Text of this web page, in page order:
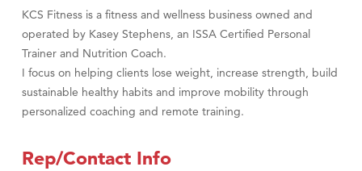
KCS Fitness is a fitness and wellness business owned and
operated by Kasey Stephens, an ISSA Certified Personal
Trainer and Nutrition Coach.
I focus on helping clients lose weight, increase strength, build
sustainable healthy habits and improve mobility through
personalized coaching and remote training.
Rep/Contact Info